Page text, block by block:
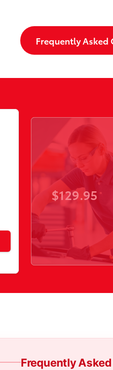
Frequently Asked
$129.95
Frequently